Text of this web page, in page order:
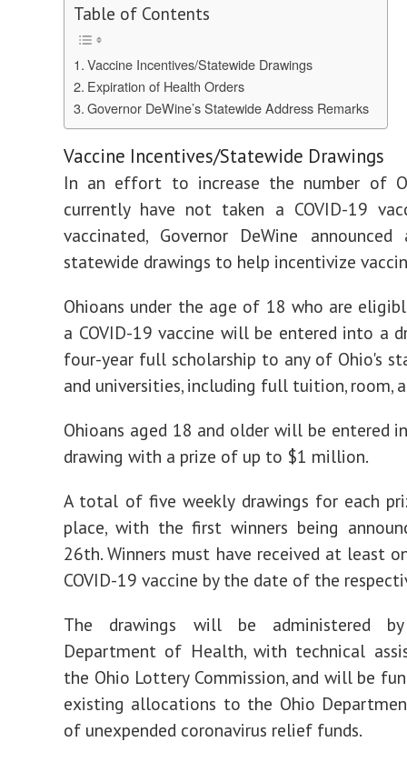
Table of Contents
Vaccine Incentives/Statewide Drawings
Expiration of Health Orders
Governor DeWine’s Statewide Address Remarks
Vaccine Incentives/Statewide Drawings
In an effort to increase the number of
currently have not taken a COVID-19
vaccinated, Governor DeWine
statewide drawings to help incentivize
Ohioans under the age of 18 who are
a COVID-19 vaccine will be entered into a
four-year full scholarship to any of Ohio's
and universities, including full tuition, room,
Ohioans aged 18 and older will be entered
drawing with a prize of up to $1 million.
A total of five weekly drawings for each
place, with the first winners being
26th. Winners must have received at least
COVID-19 vaccine by the date of the
The drawings will be administered
Department of Health, with technical
the Ohio Lottery Commission, and will be
existing allocations to the Ohio
of unexpended coronavirus relief funds.